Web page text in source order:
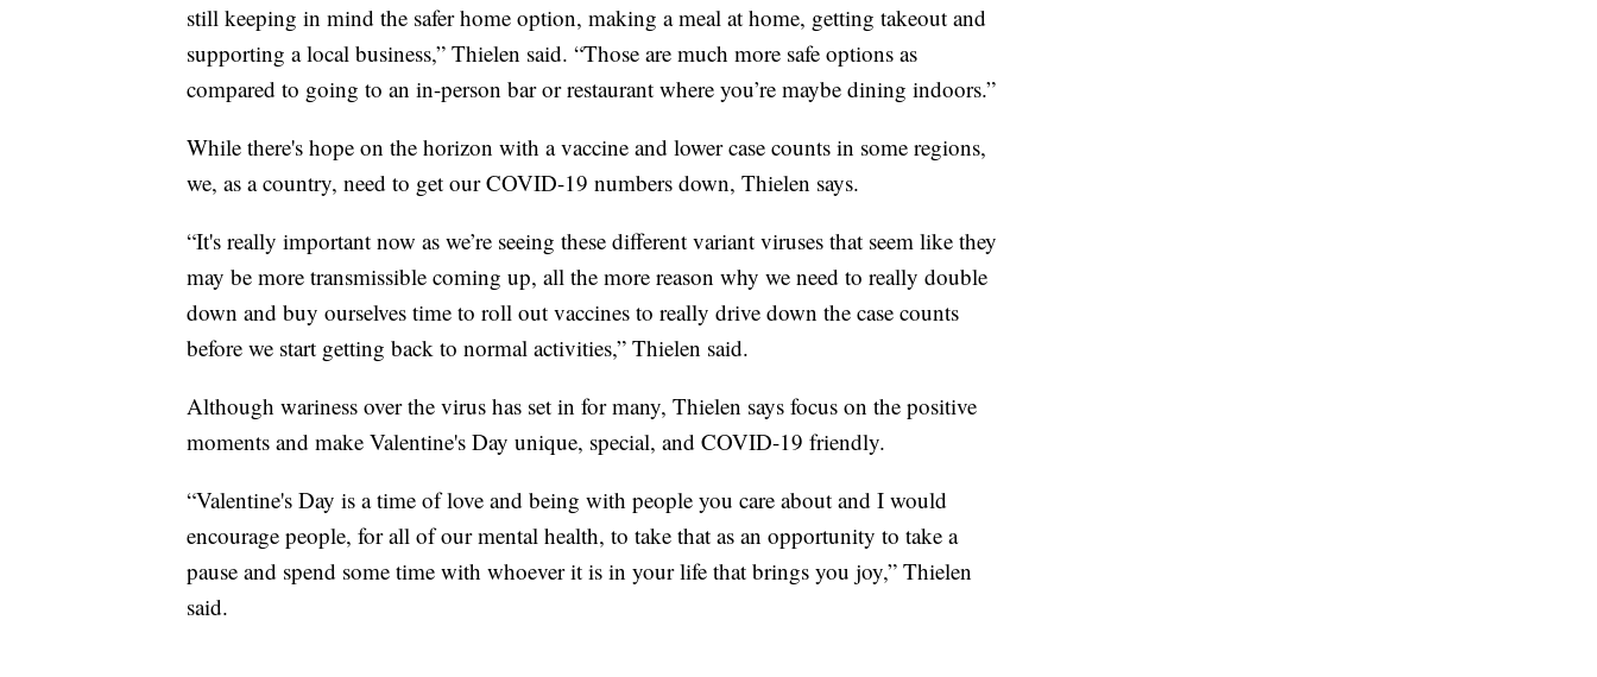
still keeping in mind the safer home option, making a meal at home, getting takeout and
supporting a local business,” Thielen said. “Those are much more safe options as
compared to going to an in-person bar or restaurant where you’re maybe dining indoors.”
While there's hope on the horizon with a vaccine and lower case counts in some regions,
we, as a country, need to get our COVID-19 numbers down, Thielen says.
“It's really important now as we’re seeing these different variant viruses that seem like they
may be more transmissible coming up, all the more reason why we need to really double
down and buy ourselves time to roll out vaccines to really drive down the case counts
before we start getting back to normal activities,” Thielen said.
Although wariness over the virus has set in for many, Thielen says focus on the positive
moments and make Valentine's Day unique, special, and COVID-19 friendly.
“Valentine's Day is a time of love and being with people you care about and I would
encourage people, for all of our mental health, to take that as an opportunity to take a
pause and spend some time with whoever it is in your life that brings you joy,” Thielen
said.